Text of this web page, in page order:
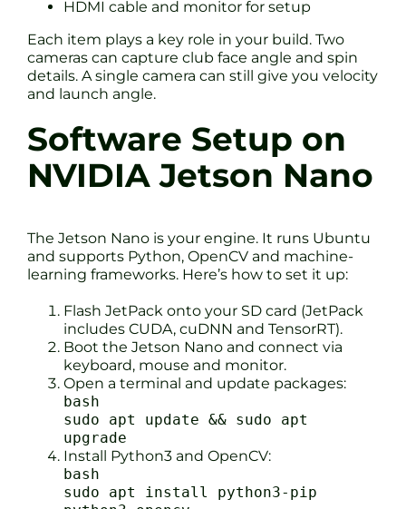
HDMI cable and monitor for setup
Each item plays a key role in your build. Two
cameras can capture club face angle and spin
details. A single camera can still give you velocity
and launch angle.
Software Setup on
NVIDIA Jetson Nano
The Jetson Nano is your engine. It runs Ubuntu
and supports Python, OpenCV and machine-
learning frameworks. Here’s how to set it up:
Flash JetPack onto your SD card (JetPack
includes CUDA, cuDNN and TensorRT).
Boot the Jetson Nano and connect via
keyboard, mouse and monitor.
Open a terminal and update packages:
bash
sudo apt update && sudo apt
upgrade
Install Python3 and OpenCV:
bash
sudo apt install python3-pip